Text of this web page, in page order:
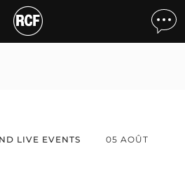
LIVE EVENTS
05 AOÛT